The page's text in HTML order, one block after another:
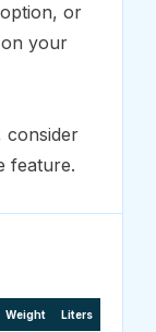
or
your
consider
feature.
Weight Liters